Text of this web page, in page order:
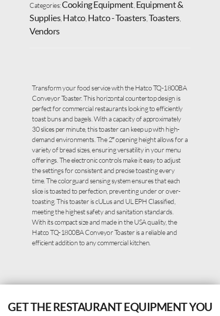
Categories:Cooking Equipment Equipment &
Supplies Hatco, Hatco - Toasters Toasters
Vendors
Transform your food service with the Hatco TQ-1800BA
Conveyor Toaster. This horizontal countertop design is
perfect for commercial restaurants looking to efficiently
toast buns and bagels. With a capacity of approximately
30 slices per minute, this toaster can keep up with high-
demand environments. The 2″ opening height allows for a
variety of bread sizes, ensuring versatility in your menu
offerings. The electronic controls make it easy to adjust
the settings for consistent and precise toasting every
time. The colorguard sensing system ensures that each
slice is toasted to perfection, preventing under or over-
toasting. This toaster is cULus and UL EPH Classified,
meeting the highest safety and sanitation standards.
With its compact size and made in the USA quality, the
Hatco TQ-1800BA Conveyor Toaster is a reliable and
efficient addition to any commercial kitchen.
GET THE RESTAURANT EQUIPMENT YOU